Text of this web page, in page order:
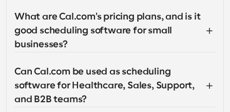
What are Cal.com's pricing plans, and is it
good scheduling software for small
businesses?
Can Cal.com be used as scheduling
software for Healthcare, Sales, Support,
and B2B teams?